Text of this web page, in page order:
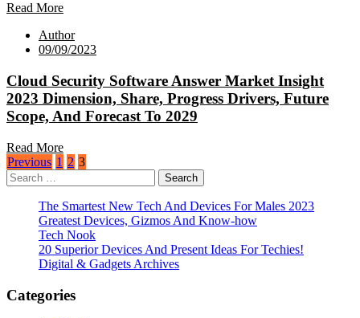
Read More
Author
09/09/2023
Cloud Security Software Answer Market Insight
2023 Dimension, Share, Progress Drivers, Future
Scope, And Forecast To 2029
Read More
Posts
pagination
Previous 1 2 3
Search
for:
The Smartest New Tech And Devices For Males 2023
Greatest Devices, Gizmos And Know-how
Tech Nook
20 Superior Devices And Present Ideas For Techies!
Digital & Gadgets Archives
Categories